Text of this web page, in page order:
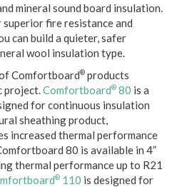
mineral sound board insulation.
fire resistance and
can build a quieter, safer
wool insulation type.
Comfortboard® products
project.Comfortboard® 80 is a
for continuous insulation
sheathing product,
increased thermal performance
80 is available in 4”
thermal performance up to R21
® 110 is designed for